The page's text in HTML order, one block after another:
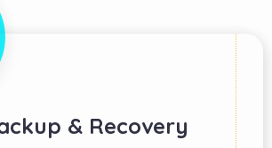
& Recovery